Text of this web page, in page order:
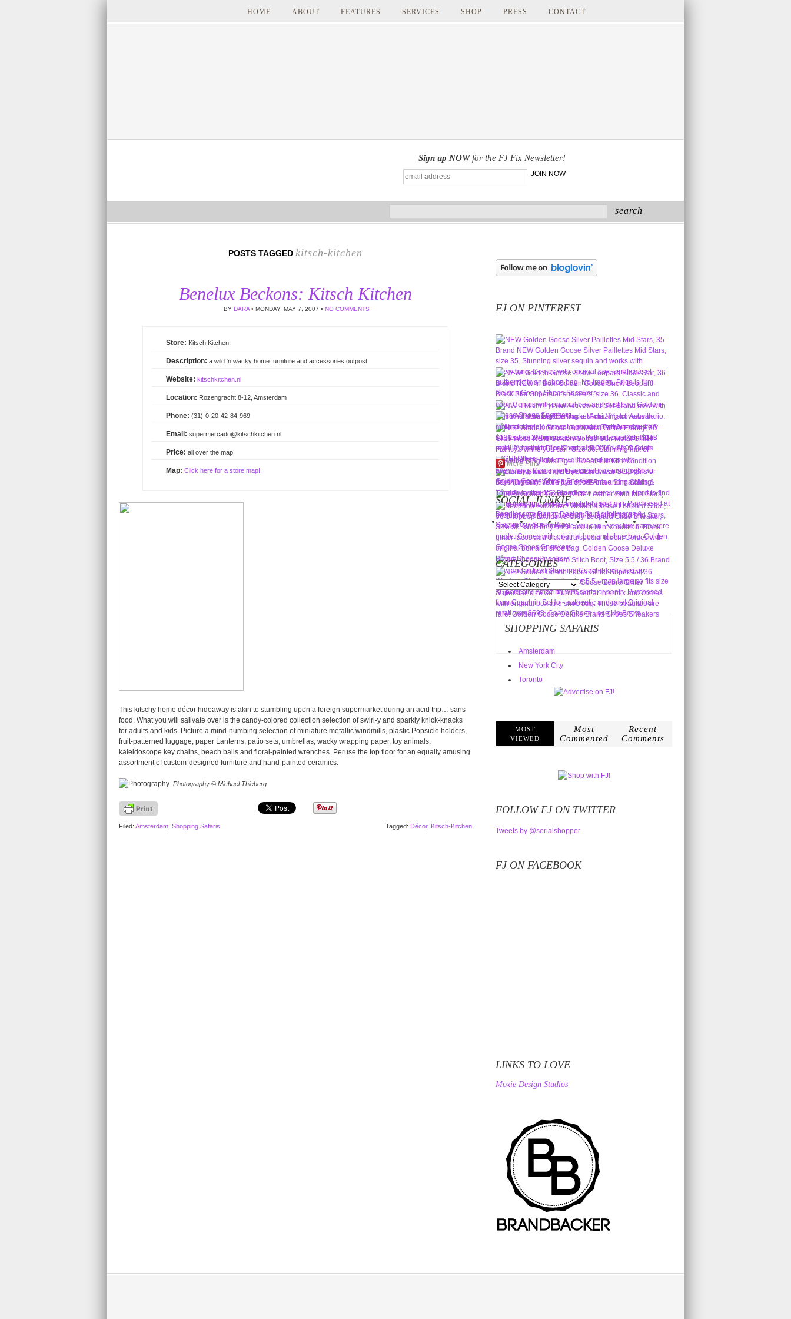
HOME ABOUT FEATURES SERVICES SHOP PRESS CONTACT
Sign up NOWfor the FJ Fix Newsletter!
POSTS TAGGED kitsch-kitchen
Benelux Beckons: Kitsch Kitchen
BY DARA • MONDAY, MAY 7, 2007 • NO COMMENTS
Kitsch Kitchen
a wild ‘n wacky home furniture and accessories outpost
kitschkitchen.nl
Rozengracht 8-12, Amsterdam
(31)-0-20-42-84-969
supermercado@kitschkitchen.nl
all over the map
Click here for a store map!
This kitschy home décor hideaway is akin to stumbling upon a foreign supermarket during an acid trip… sans
food. What you will salivate over is the candy-colored collection selection of swirl-y and sparkly knick-knacks
for adults and kids. Picture a mind-numbing selection of miniature metallic windmills, plastic Popsicle holders,
fruit-patterned luggage, paper Lanterns, patio sets, umbrellas, wacky wrapping paper, toy animals,
kaleidoscope key chains, beach balls and floral-painted wrenches. Peruse the top floor for an equally amusing
assortment of custom-designed furniture and hand-painted ceramics.
Photography © Michael Thieberg
Filed: Amsterdam Shopping Safaris Tagged: Décor, Kitsch-Kitchen
FJ ON PINTEREST
More Pins
SOCIAL JUNKIE
CATEGORIES
Categories
SHOPPING SAFARIS
Amsterdam
New York City
Toronto
MOST
VIEWED
Most
Commented
Recent
Comments
FOLLOW FJ ON TWITTER
Tweets by @serialshopper
FJ ON FACEBOOK
LINKS TO LOVE
Moxie Design Studios